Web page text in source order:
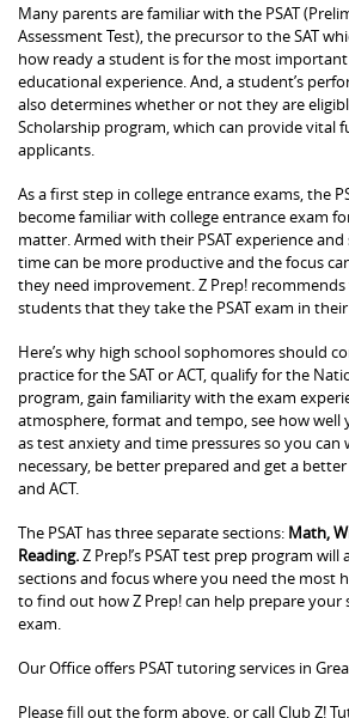
Many parents are familiar with the PSAT
Assessment Test), the precursor to the SAT
how ready a student is for the most
educational experience. And, a student’s
also determines whether or not they are
Scholarship program, which can provide vital
applicants.
As a first step in college entrance exams, the
become familiar with college entrance exam
matter. Armed with their PSAT experience
time can be more productive and the focus
they need improvement. Z Prep!
students that they take the PSAT exam in
Here’s why high school sophomores should
practice for the SAT or ACT, qualify for the
program, gain familiarity with the exam
atmosphere, format and tempo, see how well
as test anxiety and time pressures so you can
necessary, be better prepared and get a
and ACT.
The PSAT has three separate sections: Math,
Reading.Z Prep!’s PSAT test prep program
sections and focus where you need the most
to find out how Z Prep! can help prepare your
exam.
Our Office offers PSAT tutoring services in
Please fill out the form above, or call Club Z!